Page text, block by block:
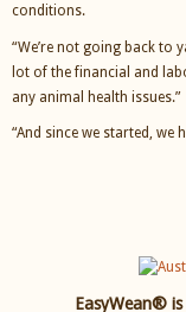
conditions.
“We’re not going back to
lot of the financial and
any animal health issues.”
“And since we started, we
EasyWean®